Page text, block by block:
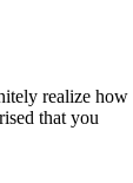
realize how
that you